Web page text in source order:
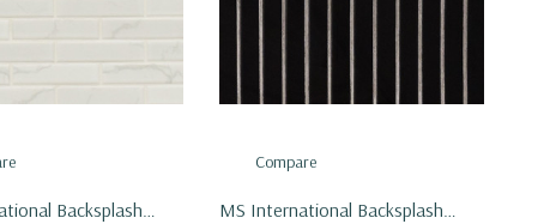
Backsplash
Compare
MS International Backsplash